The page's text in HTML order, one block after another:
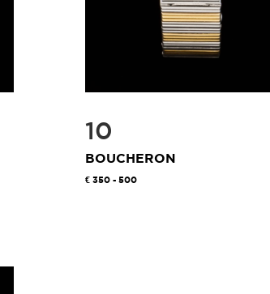
10
BOUCHERON
350 - 500